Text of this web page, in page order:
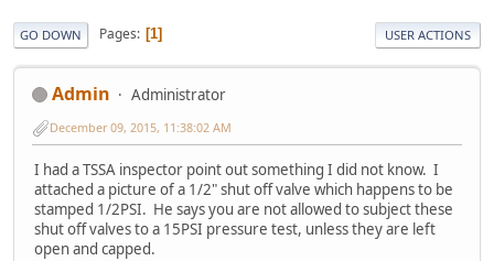
GO DOWN Pages 1 USER ACTIONS
Admin Administrator
December 09, 2015, 11:38:02 AM
I had a TSSA inspector point out something I did not know. I
attached a picture of a 1/2" shut off valve which happens to be
stamped 1/2PSI. He says you are not allowed to subject these
shut off valves to a 15PSI pressure test, unless they are left
open and capped.